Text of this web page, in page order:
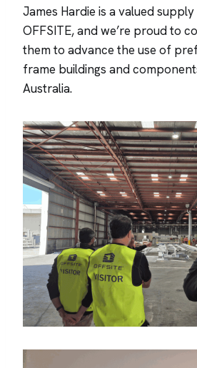
James Hardie is a valued
OFFSITE, and we’re proud to
them to advance the use of
frame buildings and
Australia.